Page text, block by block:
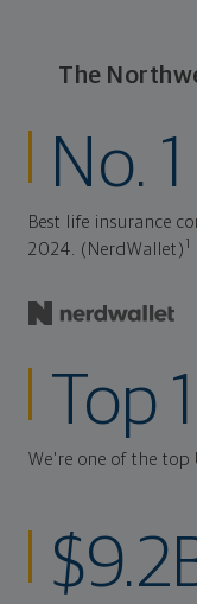
The
No. 1
Best life insurance
2024. (NerdWallet)
Top
We're one of the top